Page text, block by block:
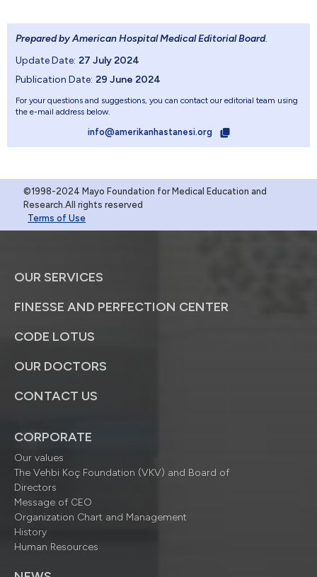
Prepared by American Hospital Medical Editorial Board.
Update Date: 27 July 2024
Publication Date: 29 June 2024
For your questions and suggestions, you can contact our editorial team using
the e-mail address below.
info@amerikanhastanesi.org
©1998-2024 Mayo Foundation for Medical Education and
Research.All rights reserved
Terms of Use
OUR SERVICES
FINESSE AND PERFECTION CENTER
CODE LOTUS
OUR DOCTORS
CONTACT US
CORPORATE
Our values
The Vehbi Koç Foundation (VKV) and Board of
Directors
Message of CEO
Organization Chart and Management
History
Human Resources